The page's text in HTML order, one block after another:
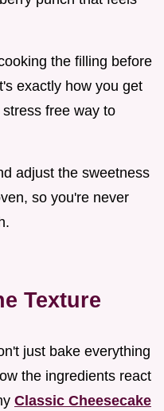
the filling before
exactly how you get
free way to
adjust the sweetness
so you're never
Texture
just bake everything
the ingredients react
Classic Cheesecake